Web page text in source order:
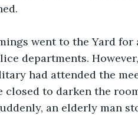
went to the Yard for
departments.
had attended the
to darken the
an elderly man